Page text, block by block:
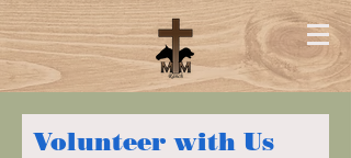
Volunteer with Us